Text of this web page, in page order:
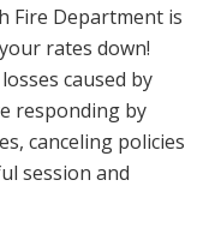
Fire Department is
rates down!
caused by
responding by
canceling policies
session and